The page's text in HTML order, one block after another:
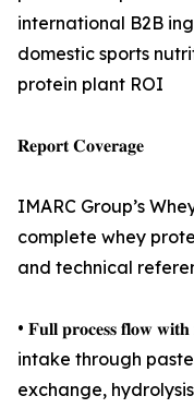
international B2B
domestic sports
protein plant ROI
𝐑𝐞𝐩𝐨𝐫𝐭 𝐂𝐨𝐯𝐞𝐫𝐚𝐠𝐞
IMARC Group’s
complete whey
and technical
• 𝐅𝐮𝐥𝐥 𝐩𝐫𝐨𝐜𝐞𝐬𝐬 𝐟𝐥𝐨𝐰
intake through
exchange,